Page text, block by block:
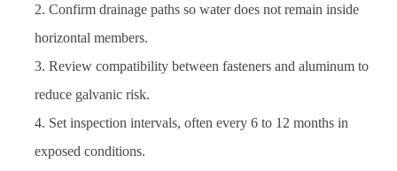
Confirm drainage paths so water does not remain inside
horizontal members.
Review compatibility between fasteners and aluminum to
reduce galvanic risk.
Set inspection intervals, often every 6 to 12 months in
exposed conditions.